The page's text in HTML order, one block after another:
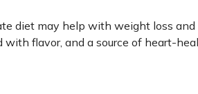
diet may help with weight loss and
with flavor, and a source of heart-